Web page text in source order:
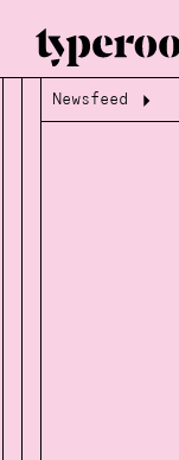
Loading...
Loading...
Newsfeed